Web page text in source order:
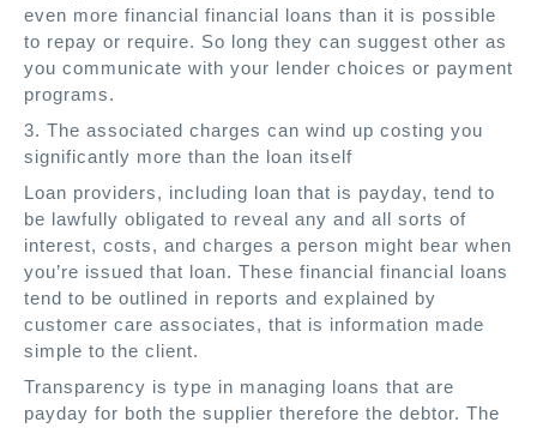
even more financial financial loans than it is possible
to repay or require. So long they can suggest other as
you communicate with your lender choices or payment
programs.
3. The associated charges can wind up costing you
significantly more than the loan itself
Loan providers, including loan that is payday, tend to
be lawfully obligated to reveal any and all sorts of
interest, costs, and charges a person might bear when
you’re issued that loan. These financial financial loans
tend to be outlined in reports and explained by
customer care associates, that is information made
simple to the client.
Transparency is type in managing loans that are
payday for both the supplier therefore the debtor. The